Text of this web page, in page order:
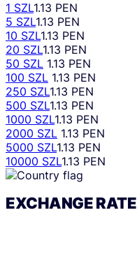
1 SZL1.13 PEN
5 SZL1.13 PEN
10 SZL1.13 PEN
20 SZL1.13 PEN
50 SZL 1.13 PEN
100 SZL 1.13 PEN
250 SZL1.13 PEN
500 SZL1.13 PEN
1000 SZL1.13 PEN
2000 SZL 1.13 PEN
5000 SZL1.13 PEN
10000 SZL1.13 PEN
EXCHANGE RATE